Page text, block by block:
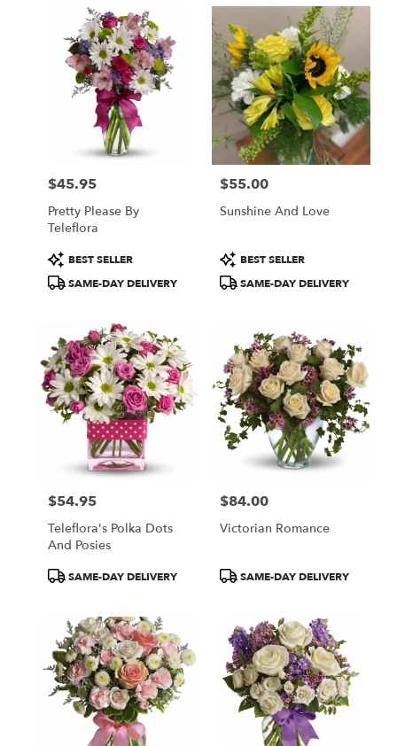
Price:
$45.95
Pretty Please By
Teleflora
Product
Tags:
BEST SELLER
SAME-DAY DELIVERY
Price:
$55.00
Sunshine And Love
Product
Tags:
BEST SELLER
SAME-DAY DELIVERY
Price:
$54.95
Teleflora's Polka Dots
And Posies
ProductSAME-DAY DELIVERY
Price:
$84.00
Victorian Romance
ProductSAME-DAY DELIVERY